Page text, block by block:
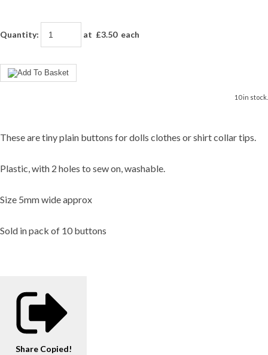
Quantity: at £3.50each
10 in stock.
These are tiny plain buttons for dolls clothes or shirt collar tips.
Plastic, with 2 holes to sew on, washable.
Size 5mm wide approx
Sold in pack of 10 buttons
Share Copied!